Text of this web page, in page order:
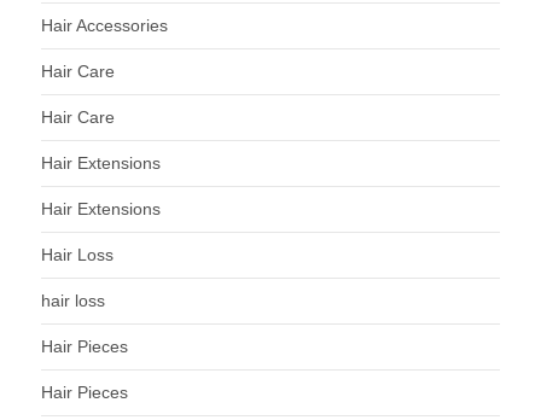
Hair Accessories
Hair Care
Hair Care
Hair Extensions
Hair Extensions
Hair Loss
hair loss
Hair Pieces
Hair Pieces